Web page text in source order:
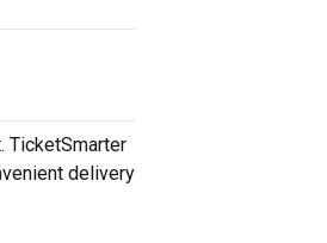
TicketSmarter
delivery